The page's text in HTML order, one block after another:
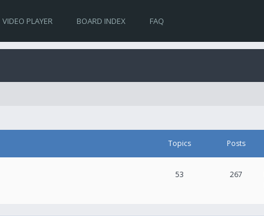
VIDEO PLAYER BOARD INDEX FAQ
Topics Posts
53 267